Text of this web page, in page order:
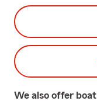
We also offer boat